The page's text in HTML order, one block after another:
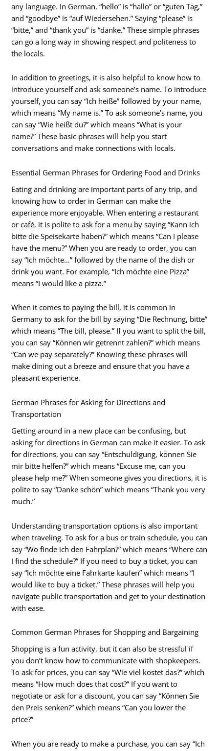
any language. In German, “hello” is “hallo” or “guten Tag,”
and “goodbye” is “auf Wiedersehen.” Saying “please” is
“bitte,” and “thank you” is “danke.” These simple phrases
can go a long way in showing respect and politeness to
the locals.
In addition to greetings, it is also helpful to know how to
introduce yourself and ask someone’s name. To introduce
yourself, you can say “Ich heiße” followed by your name,
which means “My name is.” To ask someone’s name, you
can say “Wie heißt du?” which means “What is your
name?” These basic phrases will help you start
conversations and make connections with locals.
Essential German Phrases for Ordering Food and Drinks
Eating and drinking are important parts of any trip, and
knowing how to order in German can make the
experience more enjoyable. When entering a restaurant
or café, it is polite to ask for a menu by saying “Kann ich
bitte die Speisekarte haben?” which means “Can I please
have the menu?” When you are ready to order, you can
say “Ich möchte…” followed by the name of the dish or
drink you want. For example, “Ich möchte eine Pizza”
means “I would like a pizza.”
When it comes to paying the bill, it is common in
Germany to ask for the bill by saying “Die Rechnung, bitte”
which means “The bill, please.” If you want to split the bill,
you can say “Können wir getrennt zahlen?” which means
“Can we pay separately?” Knowing these phrases will
make dining out a breeze and ensure that you have a
pleasant experience.
German Phrases for Asking for Directions and
Transportation
Getting around in a new place can be confusing, but
asking for directions in German can make it easier. To ask
for directions, you can say “Entschuldigung, können Sie
mir bitte helfen?” which means “Excuse me, can you
please help me?” When someone gives you directions, it is
polite to say “Danke schön” which means “Thank you very
much.”
Understanding transportation options is also important
when traveling. To ask for a bus or train schedule, you can
say “Wo finde ich den Fahrplan?” which means “Where can
I find the schedule?” If you need to buy a ticket, you can
say “Ich möchte eine Fahrkarte kaufen” which means “I
would like to buy a ticket.” These phrases will help you
navigate public transportation and get to your destination
with ease.
Common German Phrases for Shopping and Bargaining
Shopping is a fun activity, but it can also be stressful if
you don’t know how to communicate with shopkeepers.
To ask for prices, you can say “Wie viel kostet das?” which
means “How much does that cost?” If you want to
negotiate or ask for a discount, you can say “Können Sie
den Preis senken?” which means “Can you lower the
price?”
When you are ready to make a purchase, you can say “Ich